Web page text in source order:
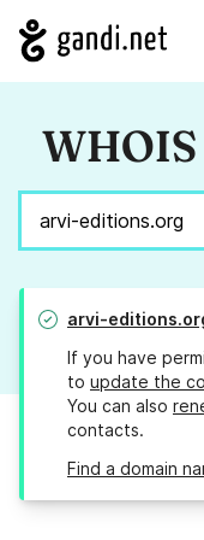
arvi-
If you have
to update the
You can also
contacts.
Find a domain